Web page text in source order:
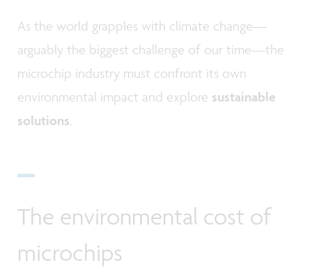
As the world grapples with climate change—
arguably the biggest challenge of our time—the
microchip industry must confront its own
environmental impact and explore sustainable
solutions.
The environmental cost of
microchips